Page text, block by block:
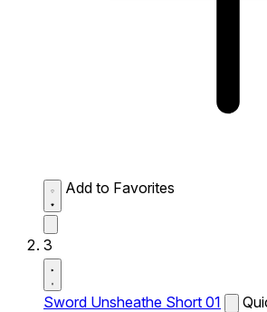
Add to Favorites
3
Sword Unsheathe Short 01